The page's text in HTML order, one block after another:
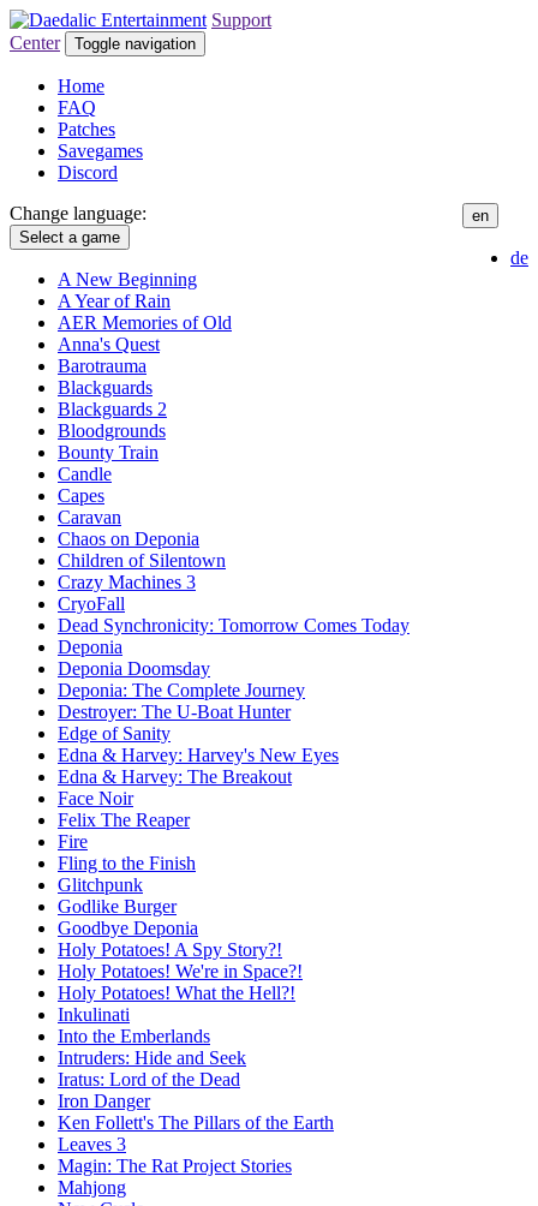
Support
Center
Toggle navigation
Home
FAQ
Patches
Savegames
Discord
Change language:
en
de
Select a game
A New Beginning
A Year of Rain
AER Memories of Old
Anna's Quest
Barotrauma
Blackguards
Blackguards 2
Bloodgrounds
Bounty Train
Candle
Capes
Caravan
Chaos on Deponia
Children of Silentown
Crazy Machines 3
CryoFall
Dead Synchronicity: Tomorrow Comes Today
Deponia
Deponia Doomsday
Deponia: The Complete Journey
Destroyer: The U-Boat Hunter
Edge of Sanity
Edna & Harvey: Harvey's New Eyes
Edna & Harvey: The Breakout
Face Noir
Felix The Reaper
Fire
Fling to the Finish
Glitchpunk
Godlike Burger
Goodbye Deponia
Holy Potatoes! A Spy Story?!
Holy Potatoes! We're in Space?!
Holy Potatoes! What the Hell?!
Inkulinati
Into the Emberlands
Intruders: Hide and Seek
Iratus: Lord of the Dead
Iron Danger
Ken Follett's The Pillars of the Earth
Leaves 3
Magin: The Rat Project Stories
Mahjong